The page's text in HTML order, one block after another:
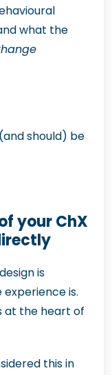
what the
(and should) be
your ChX
is
is.
at the heart of
this in